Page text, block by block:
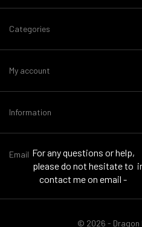
Categories
My account
Information
© 2026 - Dragon
Email For any questions or help,
please do not hesitate to
contact me on email -